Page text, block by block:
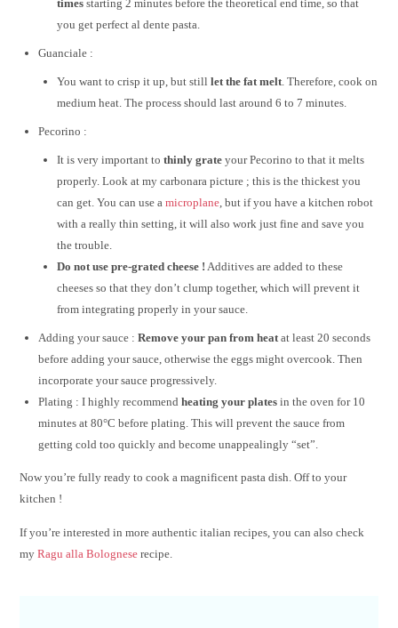
times starting 2 minutes before the theoretical end time, so that
you get perfect al dente pasta.
Guanciale :
You want to crisp it up, but still let the fat melt . Therefore, cook on
medium heat. The process should last around 6 to 7 minutes.
Pecorino :
It is very important to thinly grate your Pecorino to that it melts
properly. Look at my carbonara picture ; this is the thickest you
can get. You can use a microplane , but if you have a kitchen robot
with a really thin setting, it will also work just fine and save you
the trouble.
Do not use pre-grated cheese ! Additives are added to these
cheeses so that they don’t clump together, which will prevent it
from integrating properly in your sauce.
Adding your sauce :Remove your pan from heat at least 20 seconds
before adding your sauce, otherwise the eggs might overcook. Then
incorporate your sauce progressively.
Plating : I highly recommendheating your plates in the oven for 10
minutes at 80°C before plating. This will prevent the sauce from
getting cold too quickly and become unappealingly “set”.
Now you’re fully ready to cook a magnificent pasta dish. Off to your
kitchen !
If you’re interested in more authentic italian recipes, you can also check
myRagu alla Bolognese recipe.